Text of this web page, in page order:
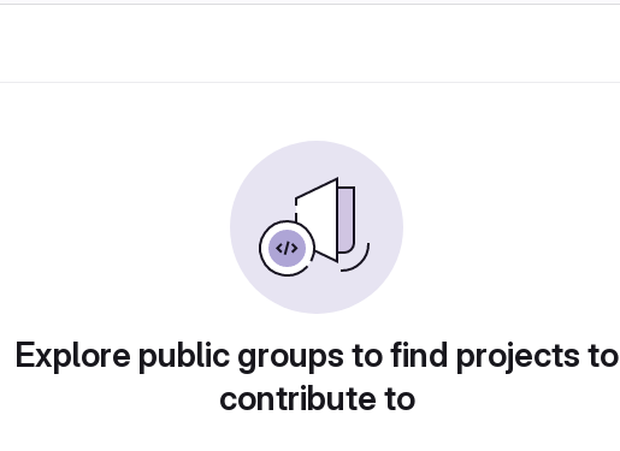
Explore public groups to find projects to
contribute to